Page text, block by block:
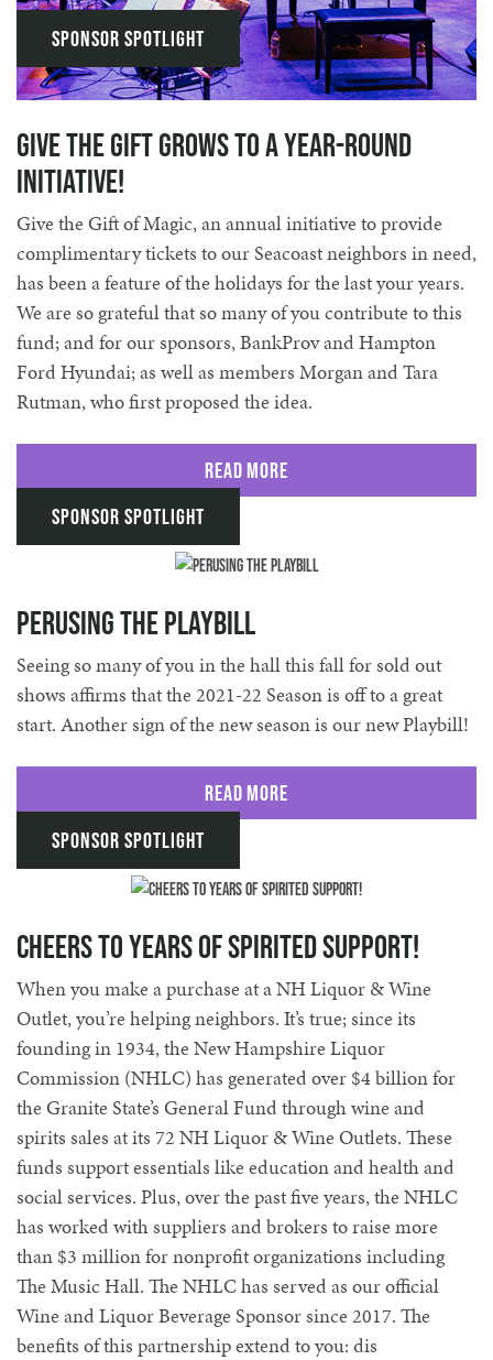
Sponsor Spotlight
Give the Gift Grows to a Year-round
Initiative!
Give the Gift of Magic, an annual initiative to provide
complimentary tickets to our Seacoast neighbors in need,
has been a feature of the holidays for the last your years.
We are so grateful that so many of you contribute to this
fund; and for our sponsors, BankProv and Hampton
Ford Hyundai; as well as members Morgan and Tara
Rutman, who first proposed the idea.
Read More
Sponsor Spotlight
Perusing the Playbill
Seeing so many of you in the hall this fall for sold out
shows affirms that the 2021-22 Season is off to a great
start. Another sign of the new season is our new Playbill!
Read More
Sponsor Spotlight
Cheers to Years of Spirited Support!
When you make a purchase at a NH Liquor & Wine
Outlet, you’re helping neighbors. It’s true; since its
founding in 1934, the New Hampshire Liquor
Commission (NHLC) has generated over $4 billion for
the Granite State’s General Fund through wine and
spirits sales at its 72 NH Liquor & Wine Outlets. These
funds support essentials like education and health and
social services. Plus, over the past five years, the NHLC
has worked with suppliers and brokers to raise more
than $3 million for nonprofit organizations including
The Music Hall. The NHLC has served as our official
Wine and Liquor Beverage Sponsor since 2017. The
benefits of this partnership extend to you: dis